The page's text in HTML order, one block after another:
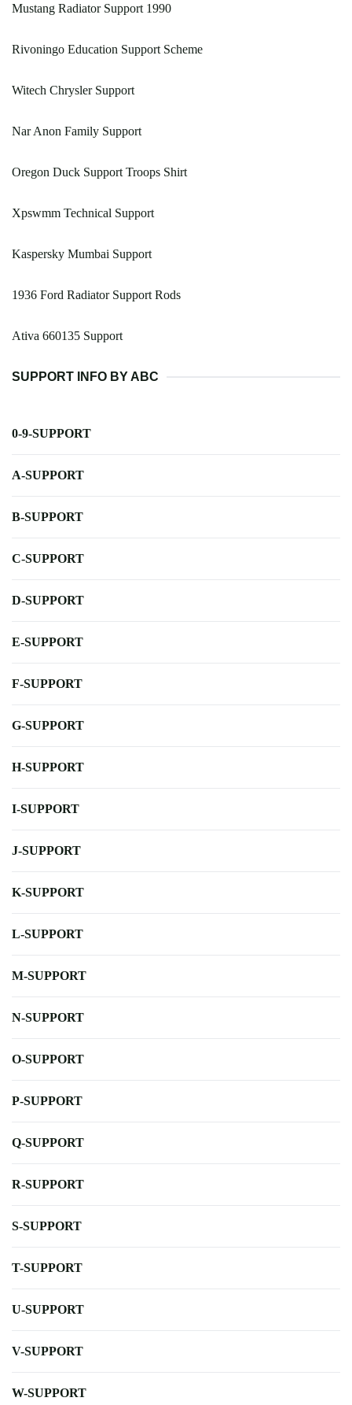
Mustang Radiator Support 1990
Rivoningo Education Support Scheme
Witech Chrysler Support
Nar Anon Family Support
Oregon Duck Support Troops Shirt
Xpswmm Technical Support
Kaspersky Mumbai Support
1936 Ford Radiator Support Rods
Ativa 660135 Support
SUPPORT INFO BY ABC
0-9-SUPPORT
A-SUPPORT
B-SUPPORT
C-SUPPORT
D-SUPPORT
E-SUPPORT
F-SUPPORT
G-SUPPORT
H-SUPPORT
I-SUPPORT
J-SUPPORT
K-SUPPORT
L-SUPPORT
M-SUPPORT
N-SUPPORT
O-SUPPORT
P-SUPPORT
Q-SUPPORT
R-SUPPORT
S-SUPPORT
T-SUPPORT
U-SUPPORT
V-SUPPORT
W-SUPPORT